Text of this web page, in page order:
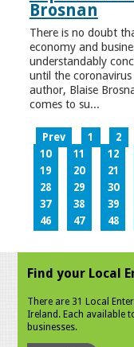
Brosnan
There is no doubt
economy and
understandably
until the coronavirus
author, Blaise
comes to su...
Prev 1 2
10
11 12
19
20 21
28
29 30
37
38 39
46
47 48
Find your Local
There are 31 Local
Ireland. Each available
businesses.